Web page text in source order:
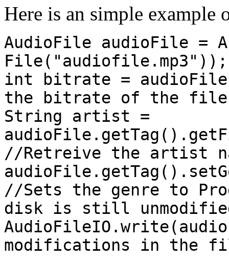
Here is an simple example
AudioFile audioFile =
int bitrate =
the bitrate of the
String artist =
//Retreive the artist
//Sets the genre to
disk is still
modifications in the